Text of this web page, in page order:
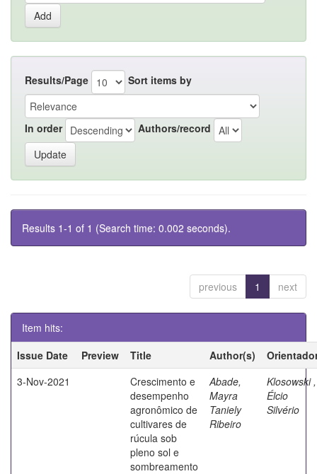
Results/Page Sort items by
In order Authors/record
Results 1-1 of 1 (Search time: 0.002 seconds).
previous 1 next
Item hits:
Issue Date
Preview Title Author(s)
3-Nov-2021
Crescimento e
desempenho
agronômico de
cultivares de
rúcula sob
pleno sol e
sombreamento
Abade,
Mayra
Taniely
Ribeiro
Klosowski ,
Élcio
Silvério